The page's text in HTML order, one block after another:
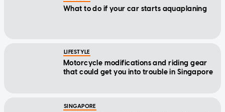
What to do if your car starts aquaplaning
LIFESTYLE
Motorcycle modifications and riding gear
that could get you into trouble in Singapore
SINGAPORE